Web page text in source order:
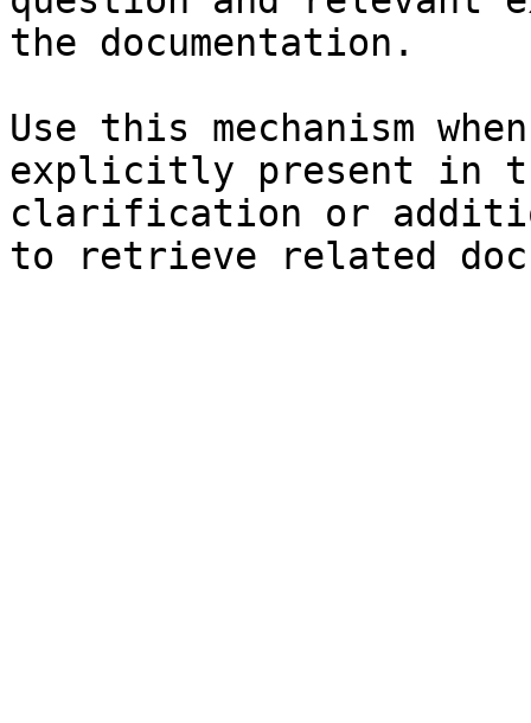
the documentation.
Use this mechanism
explicitly present in
clarification or